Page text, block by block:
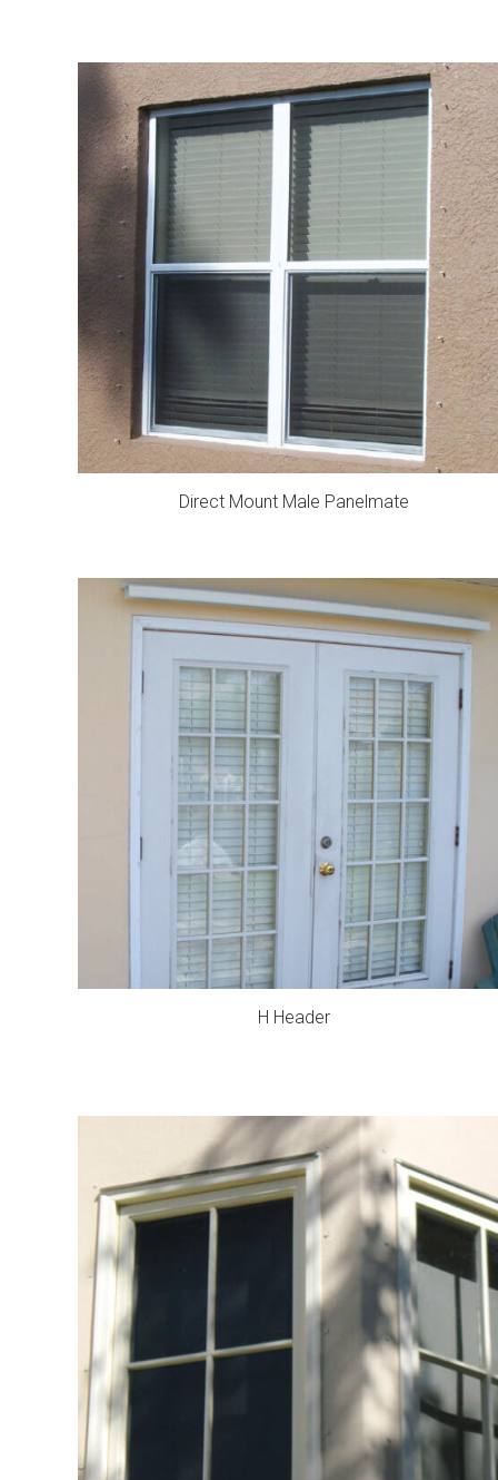
Direct Mount Male Panelmate
H Header